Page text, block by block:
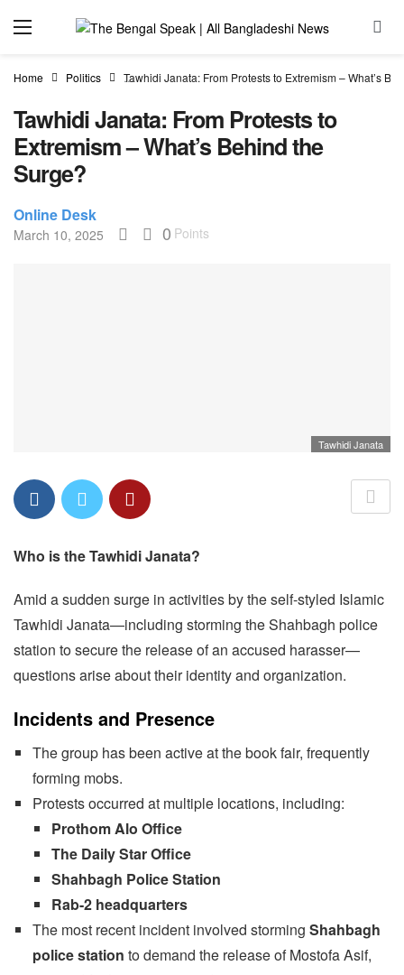
Home Politics Tawhidi Janata: From Protests to Extremism – What’s
Tawhidi Janata: From Protests to
Extremism – What’s Behind the
Surge?
Online Desk
March 10, 2025 0 Points
Tawhidi Janata
Who is the Tawhidi Janata?
Amid a sudden surge in activities by the self-styled Islamic
Tawhidi Janata—including storming the Shahbagh police
station to secure the release of an accused harasser—
questions arise about their identity and organization.
Incidents and Presence
The group has been active at the book fair, frequently
forming mobs.
Protests occurred at multiple locations, including:
Prothom Alo Office
The Daily Star Office
Shahbagh Police Station
Rab-2 headquarters
The most recent incident involved storming Shahbagh
police station to demand the release of Mostofa Asif,